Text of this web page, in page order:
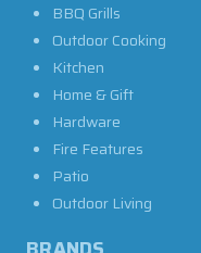
BBQ Grills
Outdoor Cooking
Kitchen
Home & Gift
Hardware
Fire Features
Patio
Outdoor Living